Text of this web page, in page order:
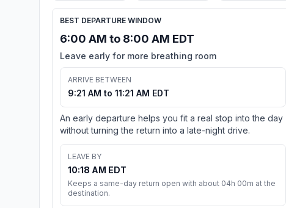
BEST DEPARTURE WINDOW
6:00 AM to 8:00 AM EDT
Leave early for more breathing room
ARRIVE BETWEEN
9:21 AM to 11:21 AM EDT
An early departure helps you fit a real stop into the day
without turning the return into a late-night drive.
LEAVE BY
10:18 AM EDT
Keeps a same-day return open with about 04h 00m at the
destination.